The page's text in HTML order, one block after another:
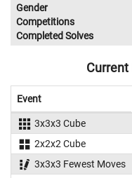
Gender
Competitions
Completed Solves
Current
Event
3x3x3 Cube
2x2x2 Cube
3x3x3 Fewest Moves